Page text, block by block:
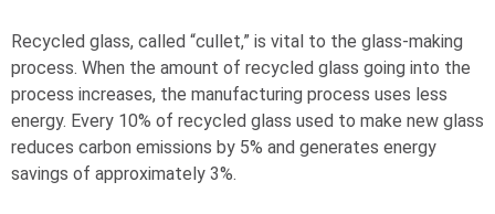
Recycled glass, called “cullet,” is vital to the glass-making
process. When the amount of recycled glass going into the
process increases, the manufacturing process uses less
energy. Every 10% of recycled glass used to make new glass
reduces carbon emissions by 5% and generates energy
savings of approximately 3%.